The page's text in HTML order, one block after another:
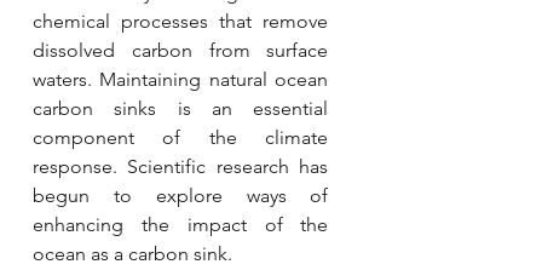
chemical processes that remove
dissolved carbon from surface
waters. Maintaining natural ocean
carbon sinks is an essential
component of the climate
response. Scientific research has
begun to explore ways of
enhancing the impact of the
ocean as a carbon sink.